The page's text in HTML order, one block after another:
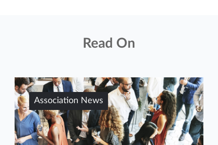
Read On
Association News